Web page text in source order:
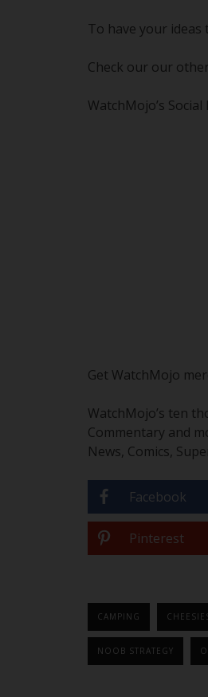
To have your
Check our our
WatchMojo’s
Get WatchMojo
WatchMojo’s ten
Commentary and
News, Comics,
Facebook
Pinterest
CAMPING
NOOB STRATEGY